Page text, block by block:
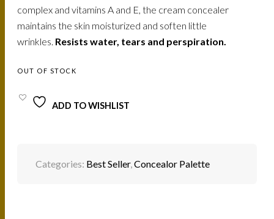
complex and vitamins A and E, the cream concealer
maintains the skin moisturized and soften little
wrinkles. Resists water, tears and perspiration.
OUT OF STOCK
ADD TO WISHLIST
Categories: Best Seller,Concealor Palette